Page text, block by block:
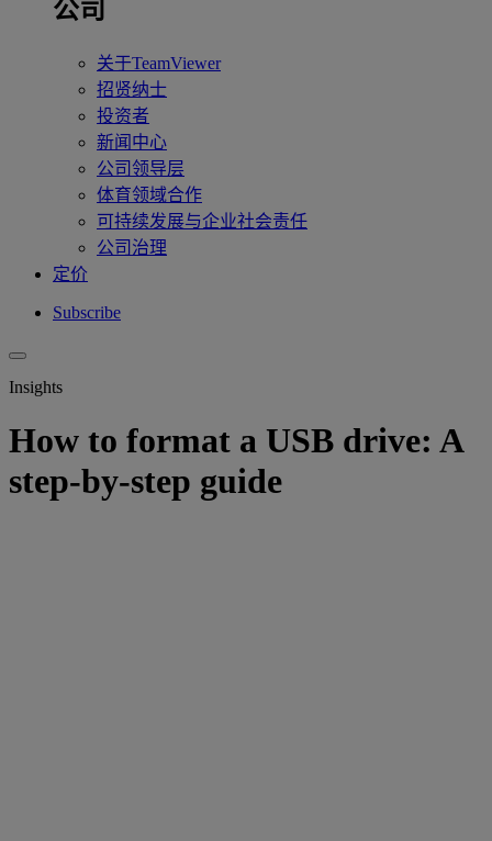
公司
关于TeamViewer
招贤纳士
投资者
新闻中心
公司领导层
体育领域合作
可持续发展与企业社会责任
公司治理
定价
Subscribe
Insights
How to format a USB drive: A
step-by-step guide